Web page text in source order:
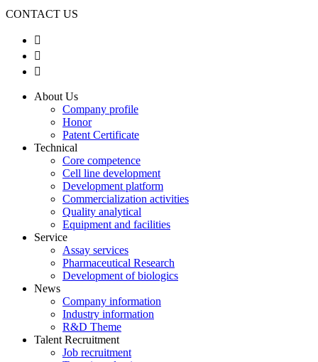
CONTACT US



About Us
Company profile
Honor
Patent Certificate
Technical
Core competence
Cell line development
Development platform
Commercialization activities
Quality analytical
Equipment and facilities
Service
Assay services
Pharmaceutical Research
Development of biologics
News
Company information
Industry information
R&D Theme
Talent Recruitment
Job recruitment